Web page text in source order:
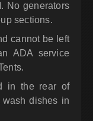
No generators
sections.
cannot be left
ADA service
in the rear of
dishes in